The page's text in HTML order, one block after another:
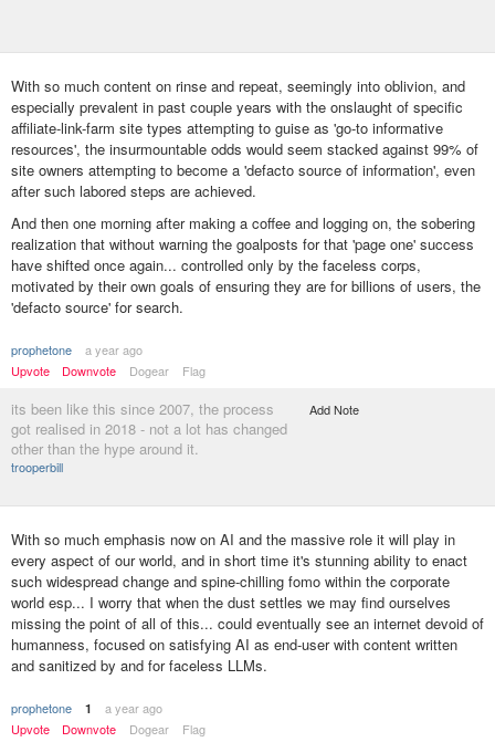
With so much content on rinse and repeat, seemingly into oblivion, and
especially prevalent in past couple years with the onslaught of specific
affiliate-link-farm site types attempting to guise as 'go-to informative
resources', the insurmountable odds would seem stacked against 99% of
site owners attempting to become a 'defacto source of information', even
after such labored steps are achieved.
And then one morning after making a coffee and logging on, the sobering
realization that without warning the goalposts for that 'page one' success
have shifted once again... controlled only by the faceless corps,
motivated by their own goals of ensuring they are for billions of users, the
'defacto source' for search.
prophetone
a year ago
Upvote
Downvote Dogear Flag
its been like this since 2007, the process
got realised in 2018 - not a lot has changed
other than the hype around it.
trooperbill
Add Note
With so much emphasis now on AI and the massive role it will play in
every aspect of our world, and in short time it's stunning ability to enact
such widespread change and spine-chilling fomo within the corporate
world esp... I worry that when the dust settles we may find ourselves
missing the point of all of this... could eventually see an internet devoid of
humanness, focused on satisfying AI as end-user with content written
and sanitized by and for faceless LLMs.
prophetone 1
a year ago
Upvote
Downvote Dogear Flag